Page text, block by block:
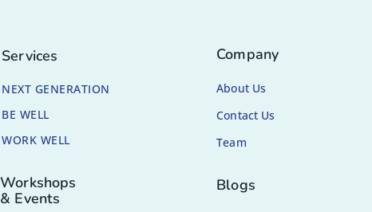
Services
NEXT GENERATION
BE WELL
WORK WELL
Workshops
& Events
Company
About Us
Contact Us
Team
Blogs